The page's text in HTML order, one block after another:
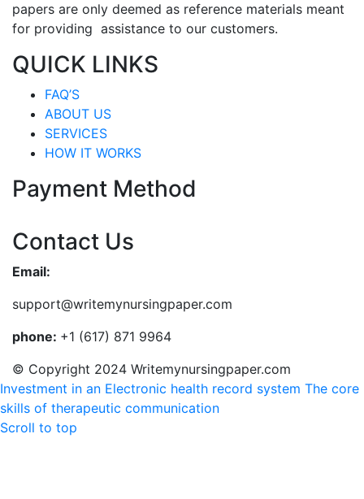
papers are only deemed as reference materials meant
for providing assistance to our customers.
QUICK LINKS
FAQ’S
ABOUT US
SERVICES
HOW IT WORKS
Payment Method
Contact Us
Email:
support@writemynursingpaper.com
phone: +1 (617) 871 9964
© Copyright 2024 Writemynursingpaper.com
Investment in an Electronic health record system The core
skills of therapeutic communication
Scroll to top